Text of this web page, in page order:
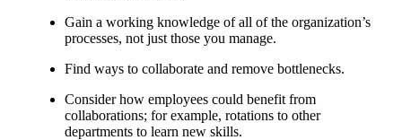
Gain a working knowledge of all of the organization’s
processes, not just those you manage.
Find ways to collaborate and remove bottlenecks.
Consider how employees could benefit from
collaborations; for example, rotations to other
departments to learn new skills.